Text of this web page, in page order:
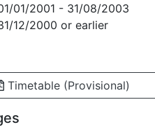
01/2001 - 31/08/2003
12/2000 or earlier
Timetable (Provisional)